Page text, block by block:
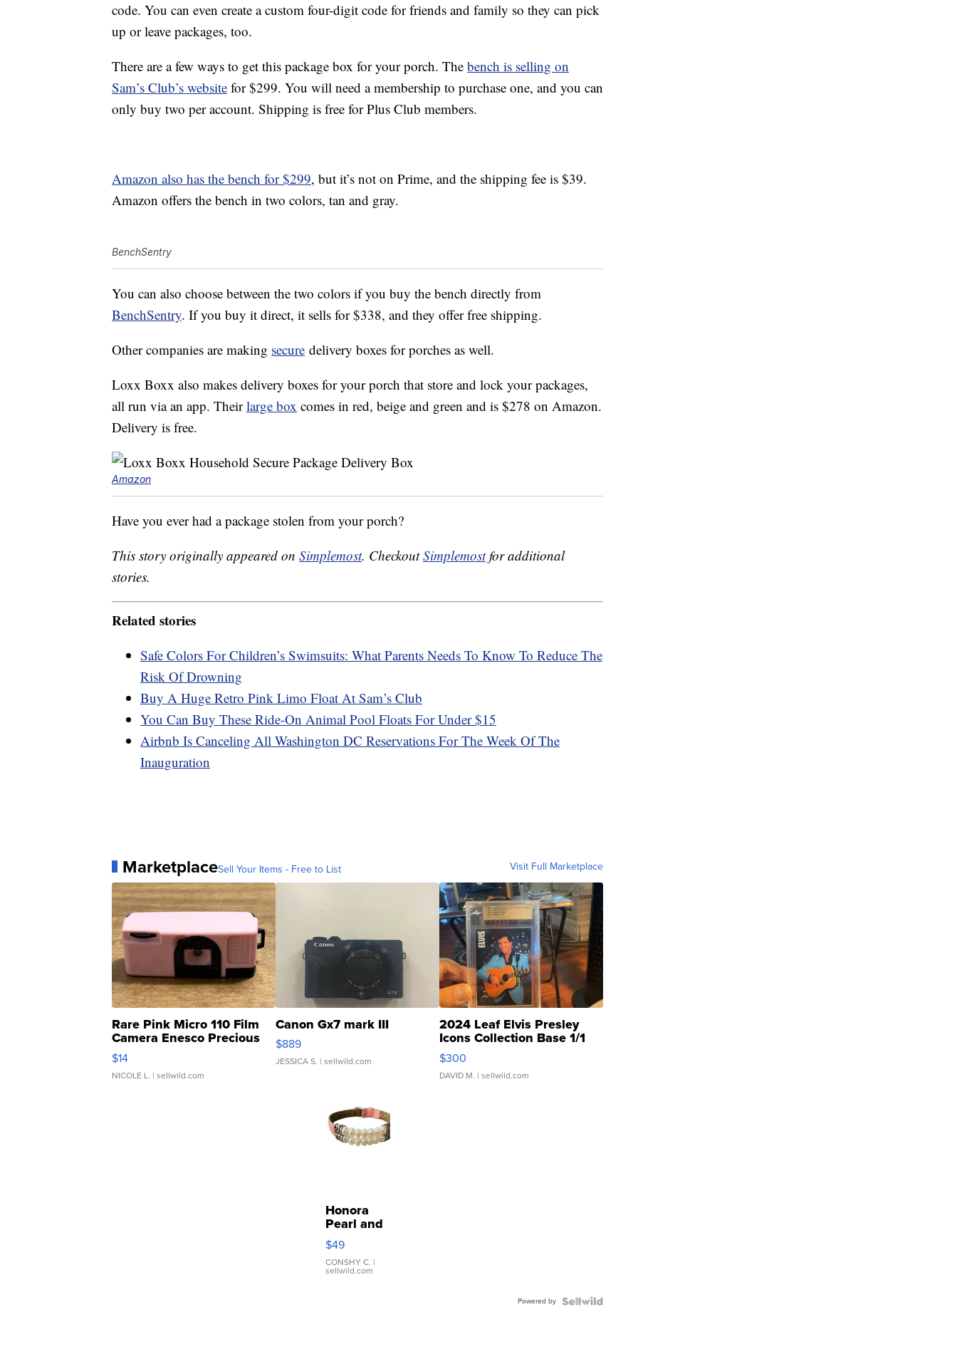
code. You can even create a custom four-digit code for friends and family so they can pick
up or leave packages, too.
There are a few ways to get this package box for your porch. The bench is selling on
Sam’s Club’s website for $299. You will need a membership to purchase one, and you can
only buy two per account. Shipping is free for Plus Club members.
Amazon also has the bench for $299, but it’s not on Prime, and the shipping fee is $39.
Amazon offers the bench in two colors, tan and gray.
BenchSentry
You can also choose between the two colors if you buy the bench directly from
BenchSentry. If you buy it direct, it sells for $338, and they offer free shipping.
Other companies are making secure delivery boxes for porches as well.
Loxx Boxx also makes delivery boxes for your porch that store and lock your packages,
all run via an app. Theirlarge box comes in red, beige and green and is $278 on Amazon.
Delivery is free.
Amazon
Have you ever had a package stolen from your porch?
This story originally appeared on Simplemost. CheckoutSimplemostfor additional
stories.
Related stories
Safe Colors For Children’s Swimsuits: What Parents Needs To Know To Reduce The
Risk Of Drowning
Buy A Huge Retro Pink Limo Float At Sam’s Club
You Can Buy These Ride-On Animal Pool Floats For Under $15
Airbnb Is Canceling All Washington DC Reservations For The Week Of The
Inauguration
MarketplaceSell Your Items - Free to List Visit Full Marketplace
Rare Pink Micro 110 Film
Camera Enesco Precious
Moments TD4
$14
NICOLE L. | sellwild.com
Canon Gx7 mark III
$889
JESSICA S. | sellwild.com
2024 Leaf Elvis Presley
Icons Collection Base 1/1
SSP Clear ...
$300
DAVID M. | sellwild.com
Honora
Pearl and
Pink
Leather
Bracelet
Adjustable
$49
CONSHY C. |
sellwild.com
Powered by